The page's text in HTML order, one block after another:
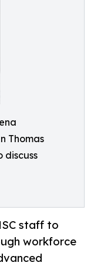
Thomas
discuss
staff to
workforce